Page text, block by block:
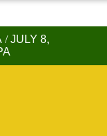
/JULY 8,